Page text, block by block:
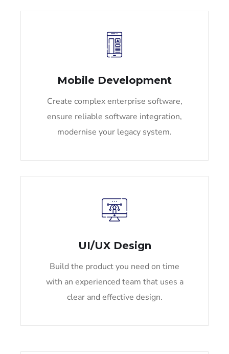
Mobile Development
Create complex enterprise software,
ensure reliable software integration,
modernise your legacy system.
UI/UX Design
Build the product you need on time
with an experienced team that uses a
clear and effective design.